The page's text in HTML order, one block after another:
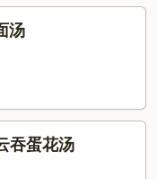
汤
吞蛋花汤